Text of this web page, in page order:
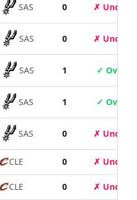
SAS 0 ✗ Under
SAS 0 ✗ Under
SAS 1 ✓ Over
SAS 1 ✓ Over
SAS 0 ✗ Under
CLE 0 ✗ Under
CLE 0 ✗ Under